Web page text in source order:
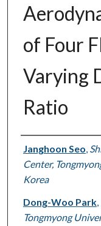
of Four
Varying
Ratio
Authors
Janghoon Seo
Center,
Korea
Dong-Woo Park,
Tongmyong